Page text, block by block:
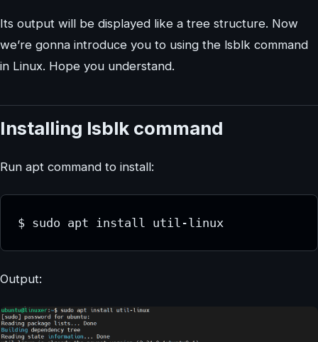
Its output will be displayed like a tree structure. Now
we’re gonna introduce you to using the lsblk command
in Linux. Hope you understand.
Installing lsblk command
Run apt command to install:
$ sudo apt install util-linux
Output: